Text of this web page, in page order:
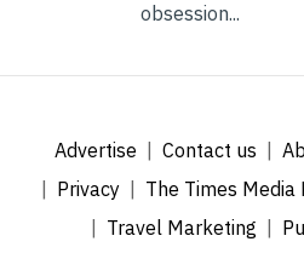
obsession...
Advertise Contact us
Privacy
The Times Media
Travel Marketing